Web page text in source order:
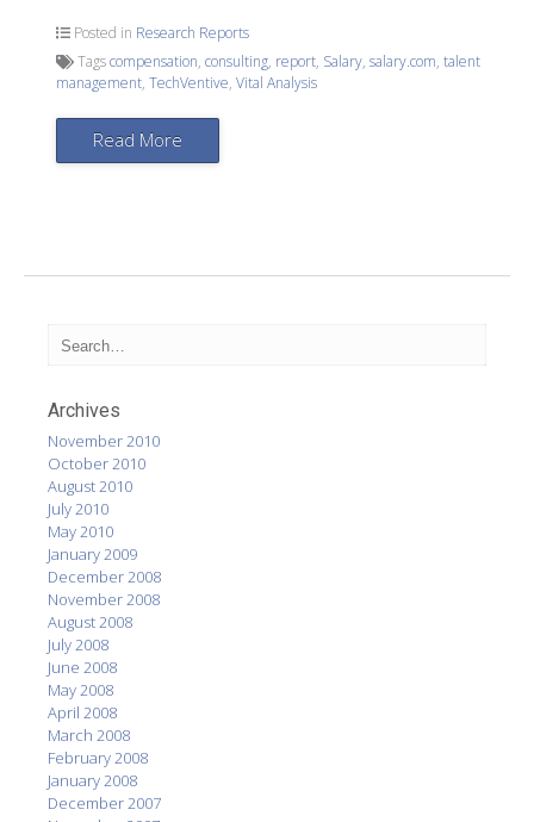
Posted in Research Reports
Tagscompensation,consulting, report, Salary,salary.com,talent
management,TechVentive,Vital Analysis
Read More
Archives
November 2010
October 2010
August 2010
July 2010
May 2010
January 2009
December 2008
November 2008
August 2008
July 2008
June 2008
May 2008
April 2008
March 2008
February 2008
January 2008
December 2007